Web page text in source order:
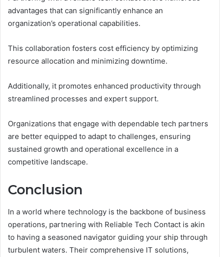
advantages that can significantly enhance an
organization’s operational capabilities.
This collaboration fosters cost efficiency by optimizing
resource allocation and minimizing downtime.
Additionally, it promotes enhanced productivity through
streamlined processes and expert support.
Organizations that engage with dependable tech partners
are better equipped to adapt to challenges, ensuring
sustained growth and operational excellence in a
competitive landscape.
Conclusion
In a world where technology is the backbone of business
operations, partnering with Reliable Tech Contact is akin
to having a seasoned navigator guiding your ship through
turbulent waters. Their comprehensive IT solutions,